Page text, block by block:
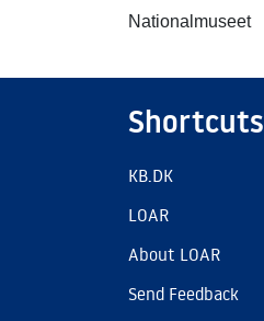
Nationalmuseet
Shortcuts
KB.DK
LOAR
About LOAR
Send Feedback